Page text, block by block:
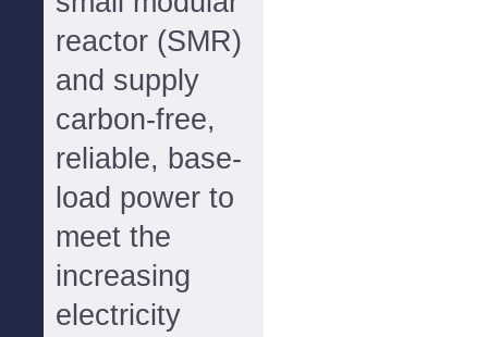
reactor (SMR)
and supply
carbon-free,
reliable, base-
load power to
meet the
increasing
electricity